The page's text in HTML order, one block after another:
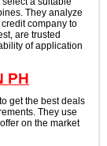
They analyze
company to
are trusted
of application
PH
get the best deals
They use
on the market